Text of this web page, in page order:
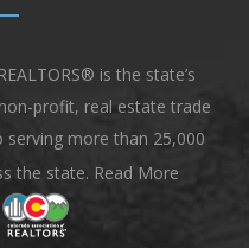
is the state’s
profit, real estate trade
more than 25,000
the state. Read More